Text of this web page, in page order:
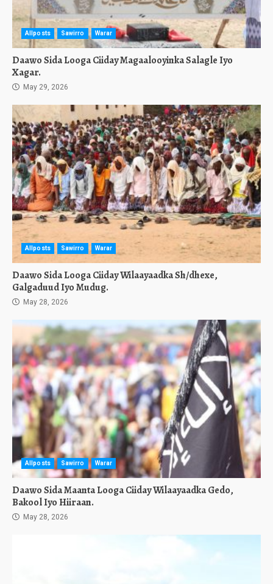
Allposts Sawirro Warar
Daawo Sida Looga Ciiday Magaalooyinka Salagle Iyo
Xagar.
May 29, 2026
Allposts Sawirro Warar
Daawo Sida Looga Ciiday Wilaayaadka Sh/dhexe,
Galgaduud Iyo Mudug.
May 28, 2026
Allposts Sawirro Warar
Daawo Sida Maanta Looga Ciiday Wilaayaadka Gedo,
Bakool Iyo Hiiraan.
May 28, 2026